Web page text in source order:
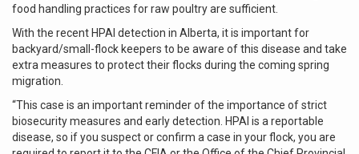
food handling practices for raw poultry are sufficient.
With the recent HPAI detection in Alberta, it is important for
backyard/small-flock keepers to be aware of this disease and take
extra measures to protect their flocks during the coming spring
migration.
“This case is an important reminder of the importance of strict
biosecurity measures and early detection. HPAI is a reportable
disease, so if you suspect or confirm a case in your flock, you are